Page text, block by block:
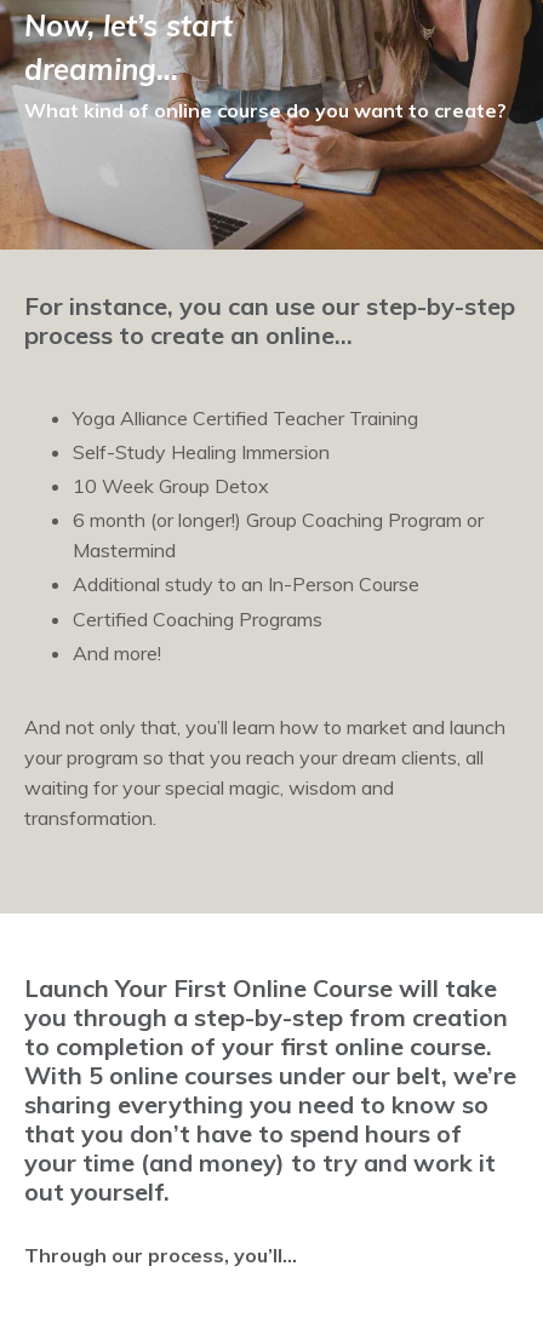
Now, let’s start
dreaming…
What kind of online coursedo you want to create?
For instance, you can use our step-by-step
process to create an online…
Yoga Alliance Certified Teacher Training
Self-Study Healing Immersion
10 Week Group Detox
6 month (or longer!) Group Coaching Program or
Mastermind
Additional study to an In-Person Course
Certified Coaching Programs
And more!
And not only that, you’ll learn how to market and launch
your program so that you reach your dream clients, all
waiting for your special magic, wisdom and
transformation.
Launch Your First Online Course will take
you through a step-by-step from creation
to completion of your first online course.
With 5 online courses under our belt, we’re
sharing everything you need to know so
that you don’t have to spend hours of
your time (and money) to try and work it
out yourself.
Through our process, you’ll...